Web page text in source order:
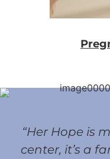
“Her Hope is
center, it’s a